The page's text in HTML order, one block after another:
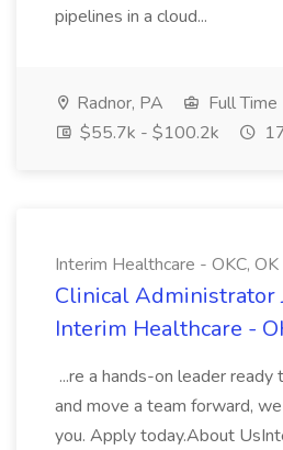
pipelines in a cloud...
Radnor, PA
Full Time
$55.7k - $100.2k
Interim Healthcare - OKC, OK
Clinical Administrator
Interim Healthcare -
...re a hands-on leader
and move a team forward,
you. Apply today.About